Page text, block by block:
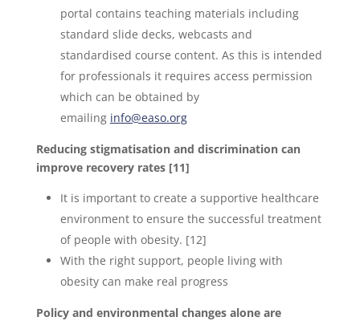
portal contains teaching materials including
standard slide decks, webcasts and
standardised course content. As this is intended
for professionals it requires access permission
which can be obtained by
emailing info@easo.org
Reducing stigmatisation and discrimination can
improve recovery rates [11]
It is important to create a supportive healthcare
environment to ensure the successful treatment
of people with obesity. [12]
With the right support, people living with
obesity can make real progress
Policy and environmental changes alone are